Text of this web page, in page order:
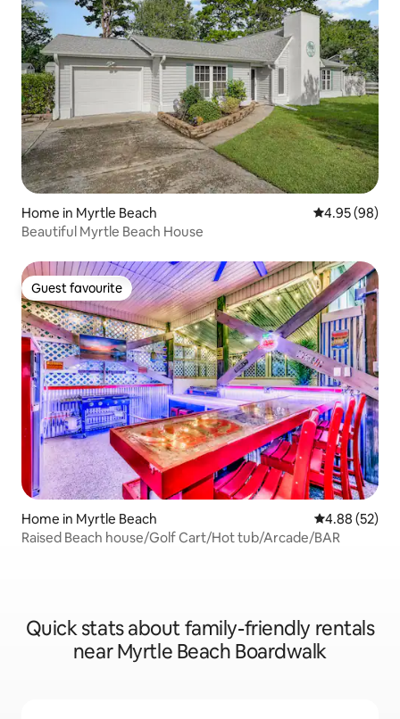
Home in Myrtle Beach 4.95 out of 5
4.95 (98)
Beautiful Myrtle Beach House
Guest favourite
Guest favourite
Home in Myrtle Beach 4.88 out of 5
4.88 (52)
Raised Beach house/Golf Cart/Hot tub/Arcade/BAR
Quick stats about family-friendly rentals
near Myrtle Beach Boardwalk